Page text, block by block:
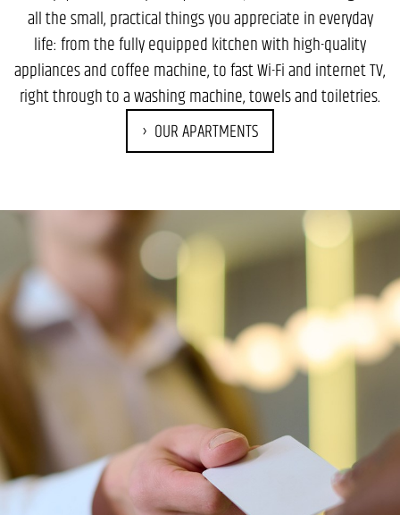
all the small, practical things you appreciate in everyday
life: from the fully equipped kitchen with high-quality
appliances and coffee machine, to fast Wi-Fi and internet TV,
right through to a washing machine, towels and toiletries.
OUR APARTMENTS